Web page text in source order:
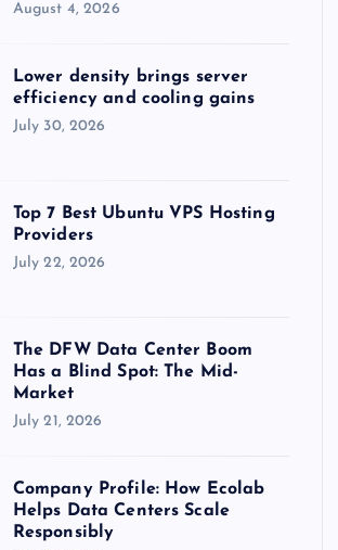
August 4, 2026
Lower density brings server
efficiency and cooling gains
July 30, 2026
Top 7 Best Ubuntu VPS Hosting
Providers
July 22, 2026
The DFW Data Center Boom
Has a Blind Spot: The Mid-
Market
July 21, 2026
Company Profile: How Ecolab
Helps Data Centers Scale
Responsibly